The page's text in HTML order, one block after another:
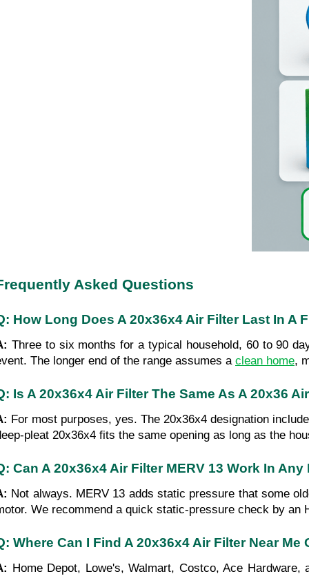
Asked Questions
How Long Does A 20x36x4 Air Filter Last In A
Three to six months for a typical household, 60 to 90
The longer end of the range assumes a clean home,
Is A 20x36x4 Air Filter The Same As A 20x36
For most purposes, yes. The 20x36x4 designation
pleat 20x36x4 fits the same opening as long as the
Can A 20x36x4 Air Filter MERV 13 Work In
Not always. MERV 13 adds static pressure that some
We recommend a quick static-pressure check by an
Where Can I Find A 20x36x4 Air Filter Near Me
Home Depot, Lowe's, Walmart, Costco, Ace